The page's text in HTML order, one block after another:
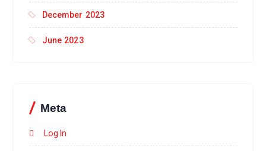
December 2023
June 2023
Meta
Log In